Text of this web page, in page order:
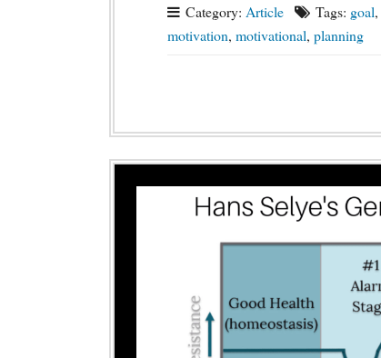
Category: Article Tags: goal,
motivation, motivational, planning